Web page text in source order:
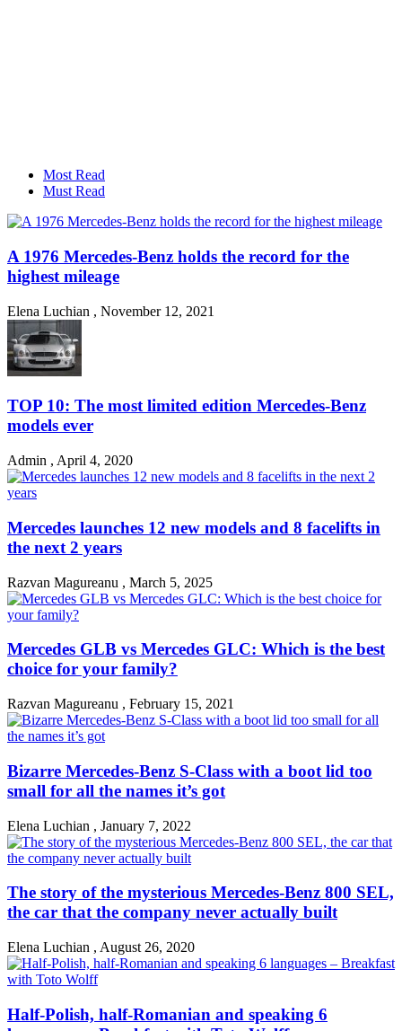
Most Read
Must Read
A 1976 Mercedes-Benz holds the record for the
highest mileage
Elena Luchian , November 12, 2021
TOP 10: The most limited edition Mercedes-Benz
models ever
Admin , April 4, 2020
Mercedes launches 12 new models and 8 facelifts in
the next 2 years
Razvan Magureanu , March 5, 2025
Mercedes GLB vs Mercedes GLC: Which is the best
choice for your family?
Razvan Magureanu , February 15, 2021
Bizarre Mercedes-Benz S-Class with a boot lid too
small for all the names it’s got
Elena Luchian , January 7, 2022
The story of the mysterious Mercedes-Benz 800 SEL,
the car that the company never actually built
Elena Luchian , August 26, 2020
Half-Polish, half-Romanian and speaking 6